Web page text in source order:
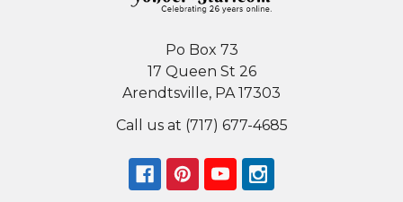
Po Box 73
17 Queen St 26
Arendtsville, PA 17303
Call us at (717) 677-4685